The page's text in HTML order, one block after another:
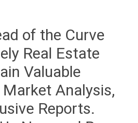
of the Curve
Real Estate
Valuable
Analysis,
Reports.